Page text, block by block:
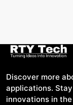
Discover more
applications.
innovations in